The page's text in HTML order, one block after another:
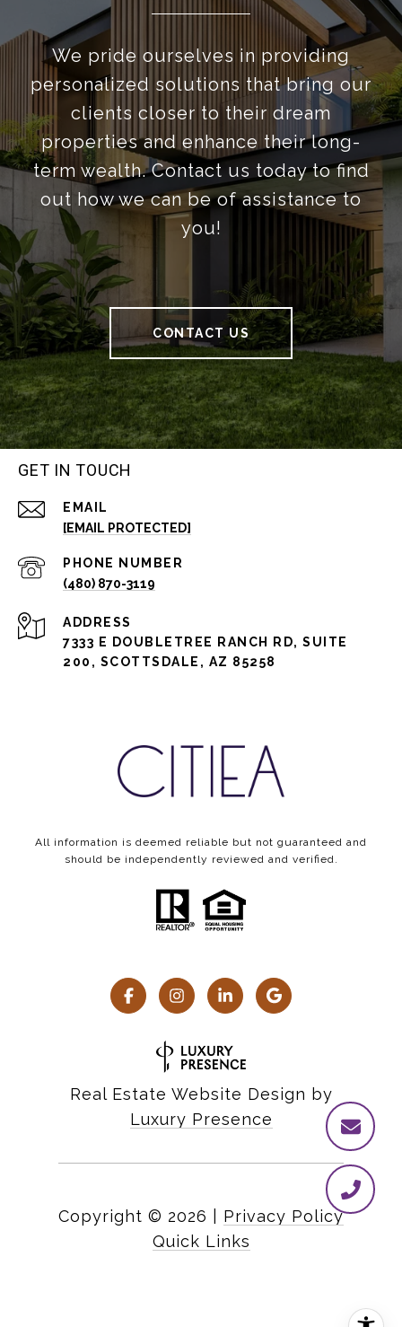
We pride ourselves in providing
personalized solutions that bring our
clients closer to their dream
properties and enhance their long-
term wealth. Contact us today to find
out how we can be of assistance to
you!
CONTACT US
GET IN TOUCH
EMAIL
[EMAIL PROTECTED]
PHONE NUMBER
(480) 870-3119
ADDRESS
7333 E DOUBLETREE RANCH RD, SUITE
200, SCOTTSDALE, AZ 85258
All information is deemed reliable but not guaranteed and
should be independently reviewed and verified.
Real Estate Website Design by
Luxury Presence
Copyright © 2026
Privacy Policy
Quick Links